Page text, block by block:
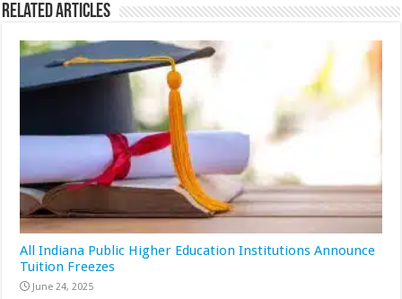
Related Articles
All Indiana Public Higher Education Institutions Announce
Tuition Freezes
June 24, 2025